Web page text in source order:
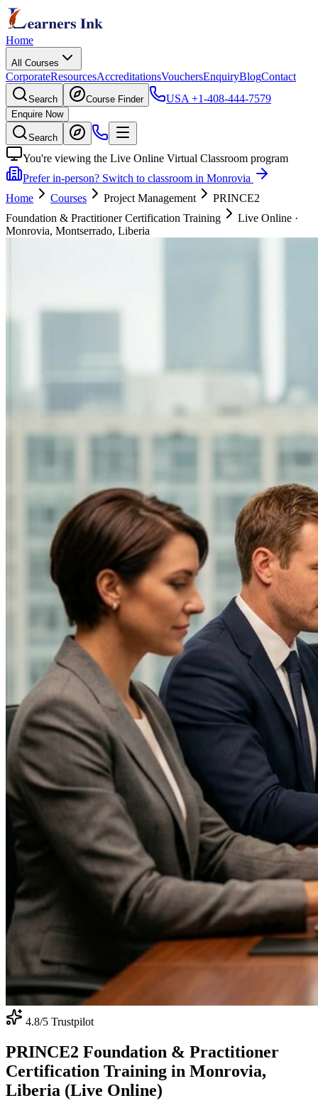
Home
All Courses
CorporateResourcesAccreditationsVouchersEnquiryBlogContact
Search Course Finder USA +1-408-444-7579
Enquire Now
Search
You're viewing the Live Online Virtual Classroom program
Prefer in-person? Switch to classroom in Monrovia
Home
Courses Project Management
PRINCE2
Foundation & Practitioner Certification Training
Live Online ·
Monrovia, Montserrado, Liberia
4.8/5 Trustpilot
PRINCE2 Foundation & Practitioner
Certification Training in Monrovia,
Liberia (Live Online)